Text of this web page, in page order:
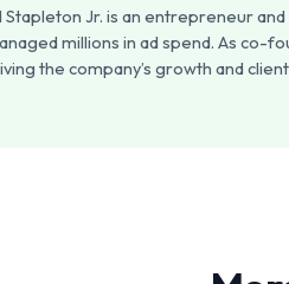
Stapleton Jr. is an entrepreneur
millions in ad spend. As co-
the company’s growth and